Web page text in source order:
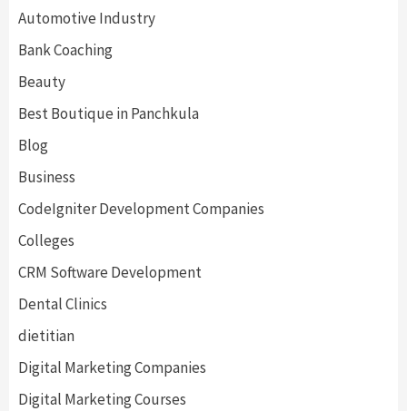
Automotive Industry
Bank Coaching
Beauty
Best Boutique in Panchkula
Blog
Business
CodeIgniter Development Companies
Colleges
CRM Software Development
Dental Clinics
dietitian
Digital Marketing Companies
Digital Marketing Courses